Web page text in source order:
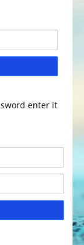
enter it